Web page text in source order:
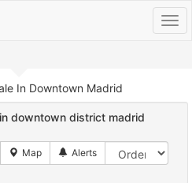
In Downtown Madrid
downtown district madrid